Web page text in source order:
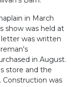
in March
show was held at
was written
in August.
store and the
Construction was